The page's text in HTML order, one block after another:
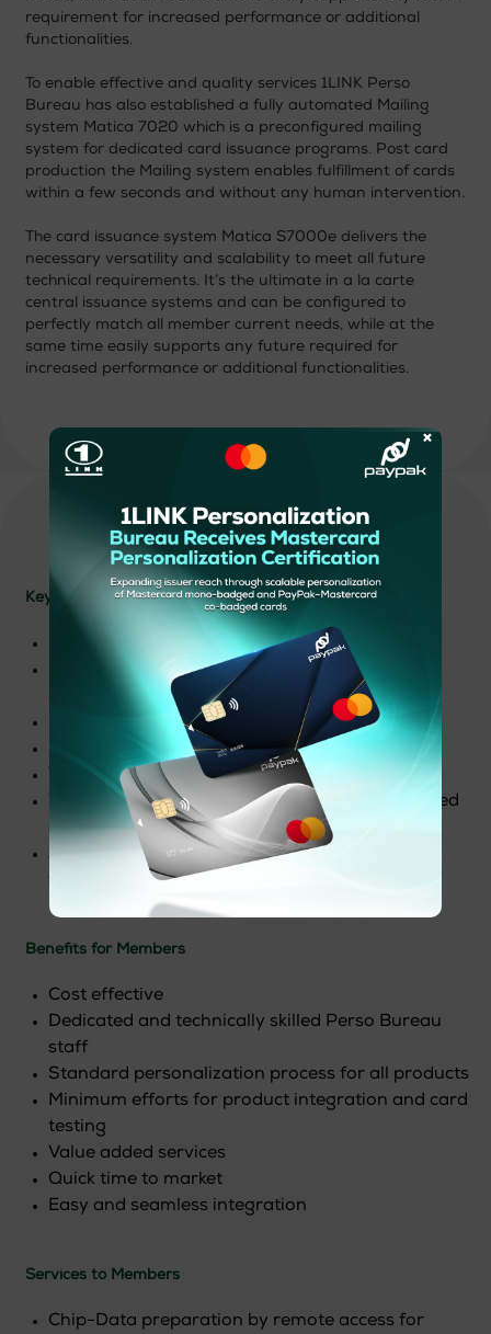
requirement for increased performance or additional
functionalities.
To enable effective and quality services 1LINK Perso
Bureau has also established a fully automated Mailing
system Matica 7020 which is a preconfigured mailing
system for dedicated card issuance programs. Post card
production the Mailing system enables fulfillment of cards
within a few seconds and without any human intervention.
The card issuance system Matica S7000e delivers the
necessary versatility and scalability to meet all future
technical requirements. It’s the ultimate in a la carte
central issuance systems and can be configured to
perfectly match all member current needs, while at the
same time easily supports any future required for
increased performance or additional functionalities.
Key Strengths:
End to End cardholder data encryption
Flexible platform with more than 50 different
Latest technology integration
Scalable architecture on-field easy upgrade
Throughputs up to 2000cph
Wide range of application from flat to embossed
cards
All in one Card production, attach, printing,
folding, inserting system
Benefits for Members
Cost effective
Dedicated and technically skilled Perso Bureau
staff
Standard personalization process for all products
Minimum efforts for product integration and card
testing
Value added services
Quick time to market
Easy and seamless integration
Services to Members
Chip-Data preparation by remote access for
×